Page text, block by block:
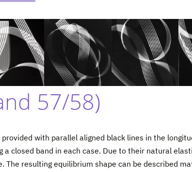
57/58)
with parallel aligned black lines in the
closed band in each case. Due to their natural
resulting equilibrium shape can be described